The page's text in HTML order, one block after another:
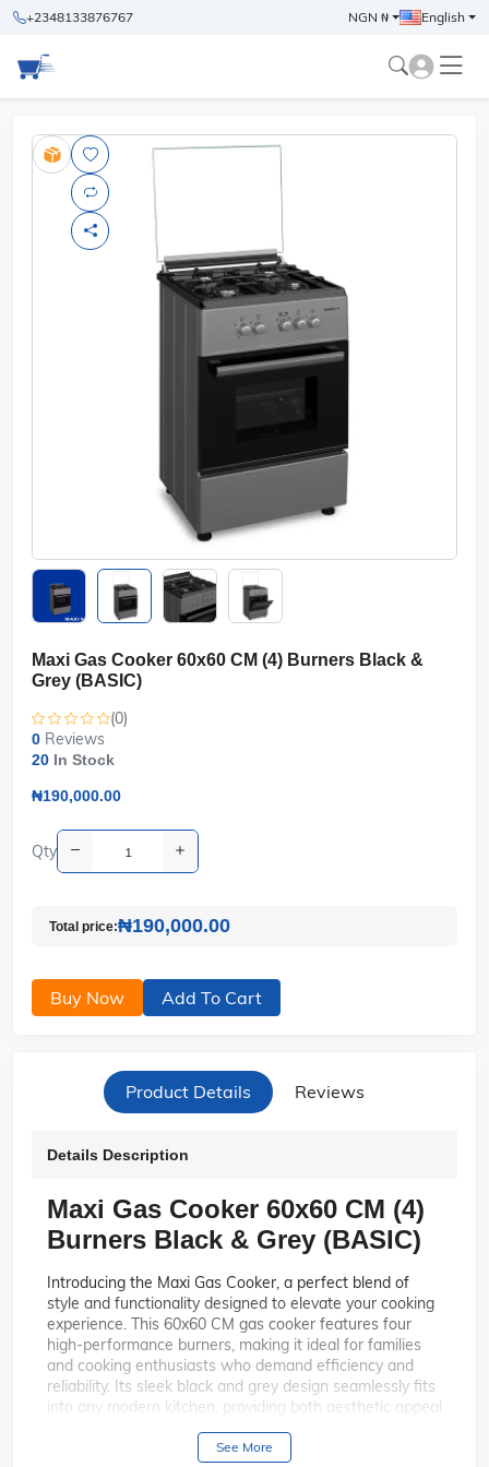
+2348133876767 NGN ₦ English
Maxi Gas Cooker 60x60 CM (4) Burners Black &
Grey (BASIC)
(0)
0 Reviews
20 In Stock
₦190,000.00
Qty
Total price:₦190,000.00
Buy Now Add To Cart
Product Details Reviews
Details Description
Maxi Gas Cooker 60x60 CM (4)
Burners Black & Grey (BASIC)
Introducing the Maxi Gas Cooker, a perfect blend of
style and functionality designed to elevate your cooking
experience. This 60x60 CM gas cooker features four
high-performance burners, making it ideal for families
and cooking enthusiasts who demand efficiency and
reliability. Its sleek black and grey design seamlessly fits
into any modern kitchen, providing both aesthetic appeal
and practical benefits.
See More